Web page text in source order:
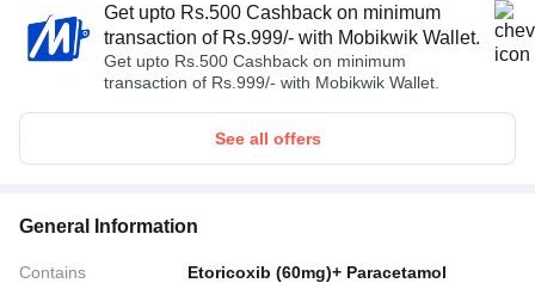
Get upto Rs.500 Cashback on minimum
transaction of Rs.999/- with Mobikwik Wallet.
Get upto Rs.500 Cashback on minimum
transaction of Rs.999/- with Mobikwik Wallet.
See all offers
General Information
Contains
Etoricoxib (60mg)+ Paracetamol